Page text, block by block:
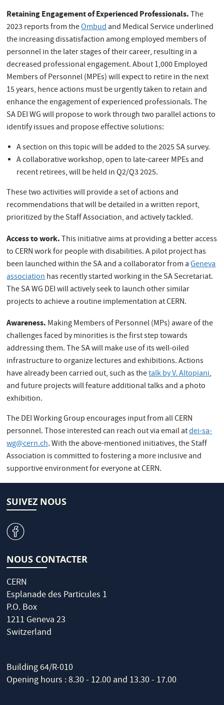
Retaining Engagement of Experienced Professionals.The
2023 reports from theOmbudand Medical Service underlined
the increasing dissatisfaction among employed members of
personnel in the later stages of their career, resulting in a
decreased professional engagement. About 1,000 Employed
Members of Personnel (MPEs) will expect to retire in the next
15 years, hence actions must be urgently taken to retain and
enhance the engagement of experienced professionals. The
SA DEI WG will propose to work through two parallel actions to
identify issues and propose effective solutions:
A section on this topic will be added to the 2025 SA survey.
A collaborative workshop, open to late-career MPEs and
recent retirees, will be held in Q2/Q3 2025.
These two activities will provide a set of actions and
recommendations that will be detailed in a written report,
prioritized by the Staff Association, and actively tackled.
Access to work.This initiative aims at providing a better access
to CERN work for people with disabilities. A pilot project has
been launched within the SA and a collaborator from aGeneva
associationhas recently started working in the SA Secretariat.
The SA WG DEI will actively seek to launch other similar
projects to achieve a routine implementation at CERN.
Awareness. Making Members of Personnel (MPs) aware of the
challenges faced by minorities is the first step towards
addressing them. The SA will make use of its well-oiled
infrastructure to organize lectures and exhibitions. Actions
have already been carried out, such as thetalk by V. Altopiani,
and future projects will feature additional talks and a photo
exhibition.
The DEI Working Group encourages input from all CERN
personnel. Those interested can reach out via email atdei-sa-
wg@cern.ch. With the above-mentioned initiatives, the Staff
Association is committed to fostering a more inclusive and
supportive environment for everyone at CERN.
SUIVEZ NOUS
v
NOUS CONTACTER
CERN
Esplanade des Particules 1
P.O. Box
1211 Geneva 23
Switzerland
Building 64/R-010
Opening hours : 8.30 - 12.00 and 13.30 - 17.00